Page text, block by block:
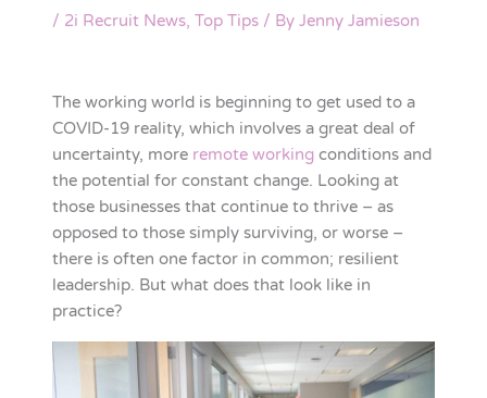
/ 2i Recruit News, Top Tips/ By Jenny Jamieson
The working world is beginning to get used to a
COVID-19 reality, which involves a great deal of
uncertainty, more remote workingconditions and
the potential for constant change. Looking at
those businesses that continue to thrive – as
opposed to those simply surviving, or worse –
there is often one factor in common; resilient
leadership. But what does that look like in
practice?